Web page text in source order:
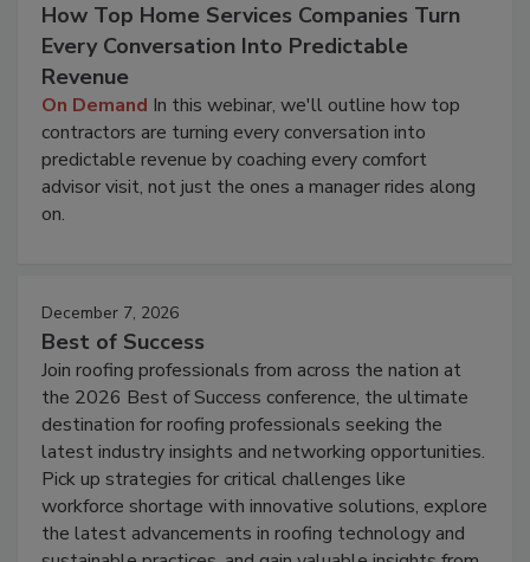
How Top Home Services Companies Turn
Every Conversation Into Predictable
Revenue
On Demand In this webinar, we'll outline how top
contractors are turning every conversation into
predictable revenue by coaching every comfort
advisor visit, not just the ones a manager rides along
on.
December 7, 2026
Best of Success
Join roofing professionals from across the nation at
the 2026 Best of Success conference, the ultimate
destination for roofing professionals seeking the
latest industry insights and networking opportunities.
Pick up strategies for critical challenges like
workforce shortage with innovative solutions, explore
the latest advancements in roofing technology and